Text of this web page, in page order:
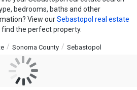
bedrooms, baths and other
View ourSebastopol real estate
find the perfect property.
Sonoma County Sebastopol